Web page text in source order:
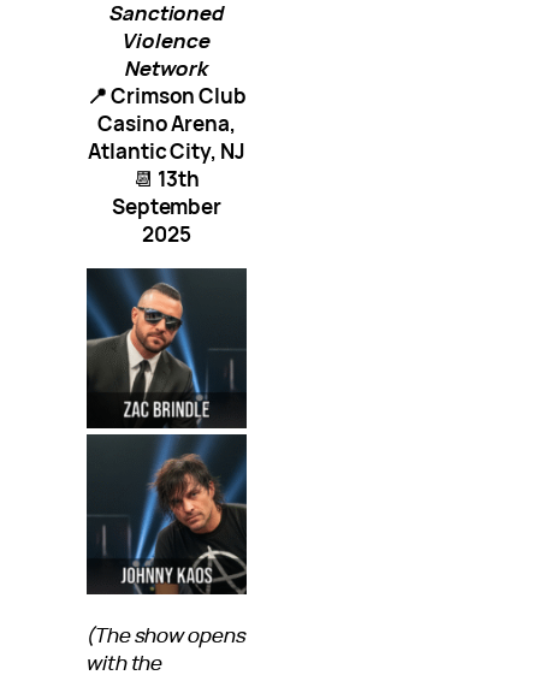
Sanctioned
Violence
Network
📍 Crimson Club
Casino Arena,
Atlantic City, NJ
📆 13th
September
2025
(The show opens
with the